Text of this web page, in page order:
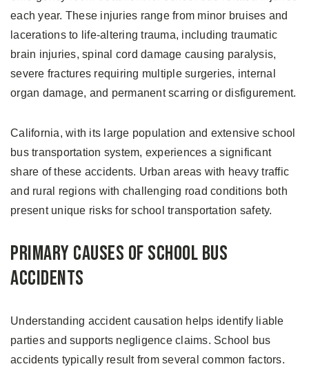
each year. These injuries range from minor bruises and
lacerations to life-altering trauma, including traumatic
brain injuries, spinal cord damage causing paralysis,
severe fractures requiring multiple surgeries, internal
organ damage, and permanent scarring or disfigurement.
California, with its large population and extensive school
bus transportation system, experiences a significant
share of these accidents. Urban areas with heavy traffic
and rural regions with challenging road conditions both
present unique risks for school transportation safety.
Primary Causes of School Bus
Accidents
Understanding accident causation helps identify liable
parties and supports negligence claims. School bus
accidents typically result from several common factors.